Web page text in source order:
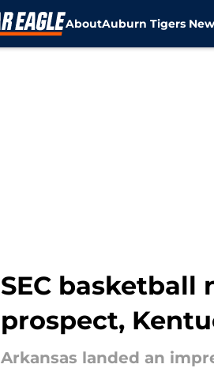
AboutAuburn Tigers
SEC basketball
prospect,
Arkansas landed an